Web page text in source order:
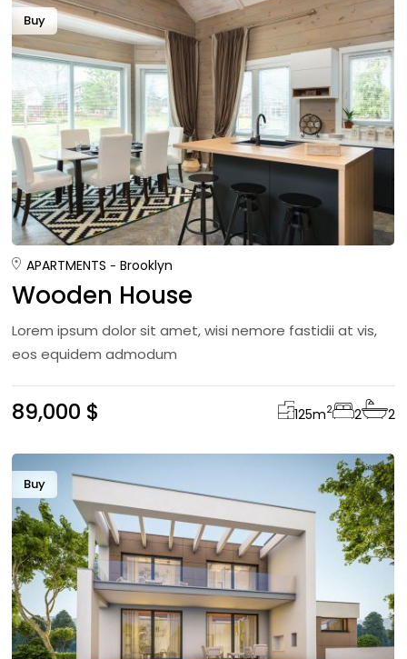
Buy
APARTMENTS Brooklyn
Wooden House
Lorem ipsum dolor sit amet, wisi nemore fastidii at vis,
eos equidem admodum
89,000 $ 125m2 2 2
Buy